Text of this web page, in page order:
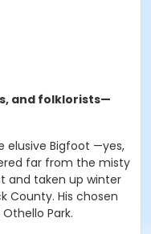
and folklorists—
elusive Bigfoot —yes,
far from the misty
and taken up winter
County. His chosen
Park.